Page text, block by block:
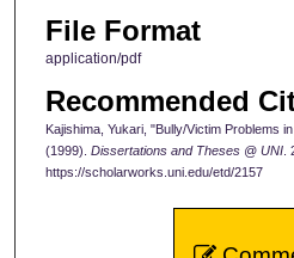
File Format
application/pdf
Recommended
Kajishima, Yukari, "Bully/Victim Problems
(1999). Dissertations and Theses @ UNI.
https://scholarworks.uni.edu/etd/2157